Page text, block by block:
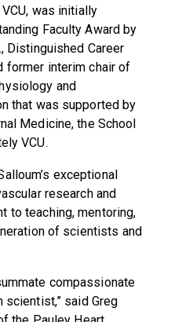
was initially
Faculty Award by
Distinguished Career
former interim chair of
and
that was supported by
Medicine, the School
VCU.
exceptional
research and
to teaching, mentoring,
of scientists and
compassionate
scientist,” said Greg